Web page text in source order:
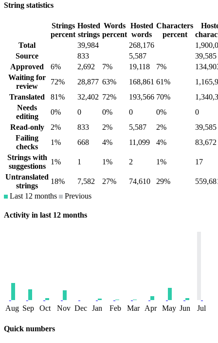
String statistics
Strings
percent
Hosted
strings
Words
percent
Hosted
words
Characters
percent
Total
39,984 268,176
Source
833 5,587
39,585
Approved
6% 2,692 7% 19,118 7%
Waiting for
review
72% 28,877 63% 168,861 61%
Translated
81% 32,402 72% 193,566 70%
Needs
editing
0% 0 0% 0 0%
0
Read-only
2% 833 2% 5,587 2%
39,585
Failing
checks
1% 668 4% 11,099 4%
83,672
Strings with
suggestions
1% 1 1% 2 1%
17
Untranslated
strings
18% 7,582 27% 74,610 29%
Last 12 months
Previous
Activity in last 12 months
Aug Sep Oct Nov Dec Jan Feb Mar Apr May Jun Jul
Quick numbers